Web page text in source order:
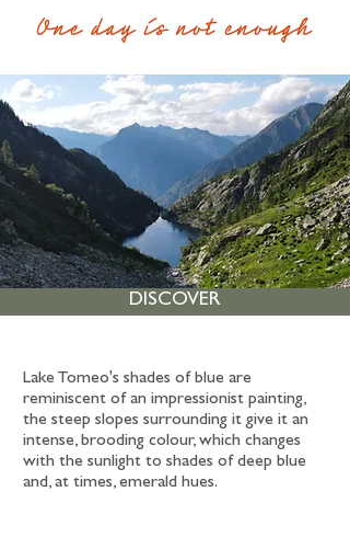
One day is not enough
DISCOVER
Lake Tomeo's shades of blue are
reminiscent of an impressionist painting,
the steep slopes surrounding it give it an
intense, brooding colour, which changes
with the sunlight to shades of deep blue
and, at times, emerald hues.